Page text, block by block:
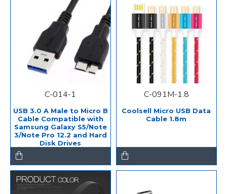
C-014-1
USB 3.0 A Male to Micro B
Cable Compatible with
Samsung Galaxy S5/Note
3/Note Pro 12.2 and Hard
Disk Drives
C-091M-1.8
Coolsell Micro USB Data
Cable 1.8m